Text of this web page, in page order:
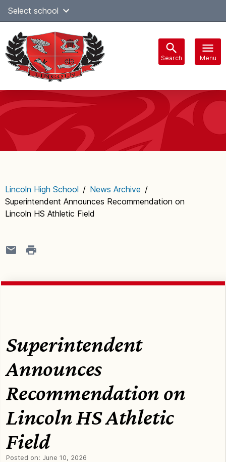
Skip
content
Select school
Search Menu
navigation
Lincoln High School / News Archive /
Superintendent Announces Recommendation on
Lincoln HS Athletic Field
Superintendent
Announces
Recommendation on
Lincoln HS Athletic
Field
Posted on: June 10, 2026